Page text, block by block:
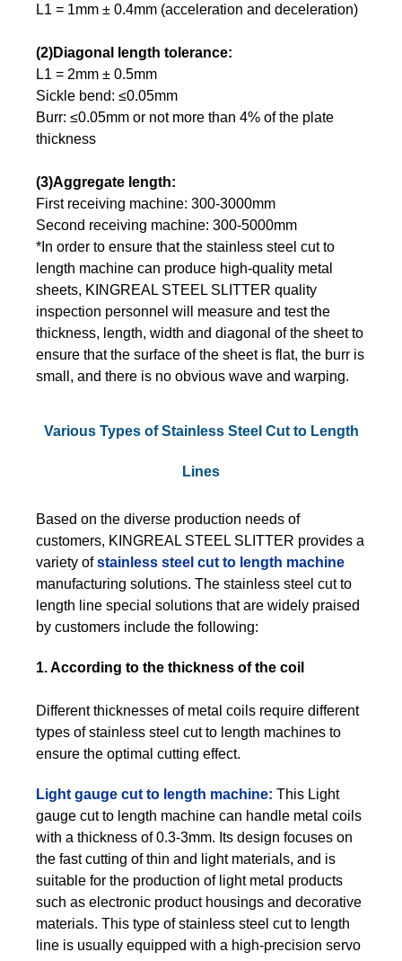
L1 = 1mm ± 0.4mm (acceleration and deceleration)
(2)Diagonal length tolerance:
L1 = 2mm ± 0.5mm
Sickle bend: ≤0.05mm
Burr: ≤0.05mm or not more than 4% of the plate
thickness
(3)Aggregate length:
First receiving machine: 300-3000mm
Second receiving machine: 300-5000mm
*In order to ensure that the stainless steel cut to
length machine can produce high-quality metal
sheets, KINGREAL STEEL SLITTER quality
inspection personnel will measure and test the
thickness, length, width and diagonal of the sheet to
ensure that the surface of the sheet is flat, the burr is
small, and there is no obvious wave and warping.
Various Types of Stainless Steel Cut to Length
Lines
Based on the diverse production needs of
customers, KINGREAL STEEL SLITTER provides a
variety ofstainless steel cut to length machine
manufacturing solutions. The stainless steel cut to
length line special solutions that are widely praised
by customers include the following:
1. According to the thickness of the coil
Different thicknesses of metal coils require different
types of stainless steel cut to length machines to
ensure the optimal cutting effect.
Light gauge cut to length machine: This Light
gauge cut to length machine can handle metal coils
with a thickness of 0.3-3mm. Its design focuses on
the fast cutting of thin and light materials, and is
suitable for the production of light metal products
such as electronic product housings and decorative
materials. This type of stainless steel cut to length
line is usually equipped with a high-precision servo